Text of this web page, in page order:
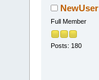
NewUser
Full Member
Posts: 180